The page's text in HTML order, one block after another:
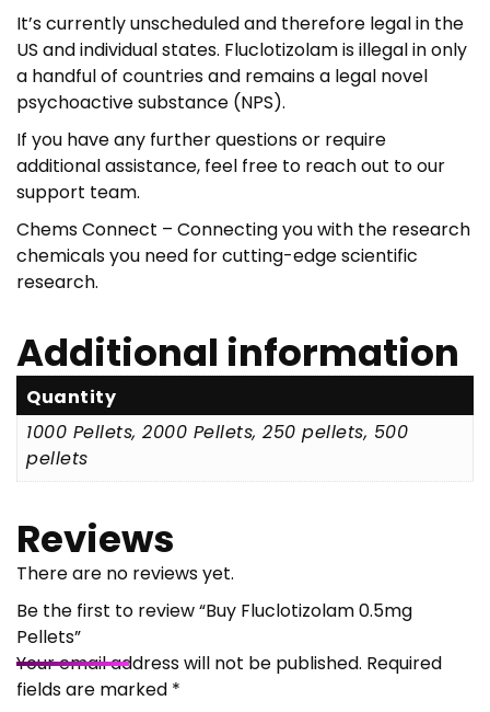
It’s currently unscheduled and therefore legal in the
US and individual states. Fluclotizolam is illegal in only
a handful of countries and remains a legal novel
psychoactive substance (NPS).
If you have any further questions or require
additional assistance, feel free to reach out to our
support team.
Chems Connect – Connecting you with the research
chemicals you need for cutting-edge scientific
research.
Additional information
Quantity
1000 Pellets, 2000 Pellets, 250 pellets, 500
pellets
Reviews
There are no reviews yet.
Be the first to review “Buy Fluclotizolam 0.5mg
Pellets”
Your email address will not be published. Required
fields are marked *